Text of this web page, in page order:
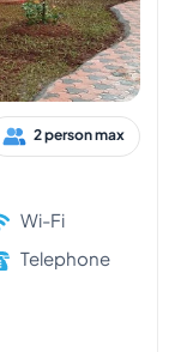
2 person max
Wi-Fi
Telephone